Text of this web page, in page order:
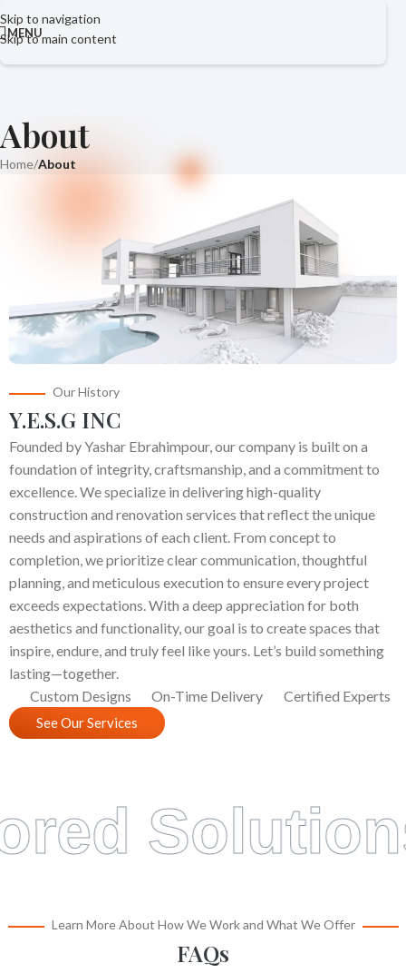
Skip to navigation
Skip to main content
MENU
About
Home/About
Our History
Y.E.S.G INC
Founded by Yashar Ebrahimpour, our company is built on a
foundation of integrity, craftsmanship, and a commitment to
excellence. We specialize in delivering high-quality
construction and renovation services that reflect the unique
needs and aspirations of each client. From concept to
completion, we prioritize clear communication, thoughtful
planning, and meticulous execution to ensure every project
exceeds expectations. With a deep appreciation for both
aesthetics and functionality, our goal is to create spaces that
inspire, endure, and truly feel like yours. Let’s build something
lasting—together.
Custom Designs
On-Time Delivery Certified Experts
See Our Services
Learn More About How We Work and What We Offer
FAQs